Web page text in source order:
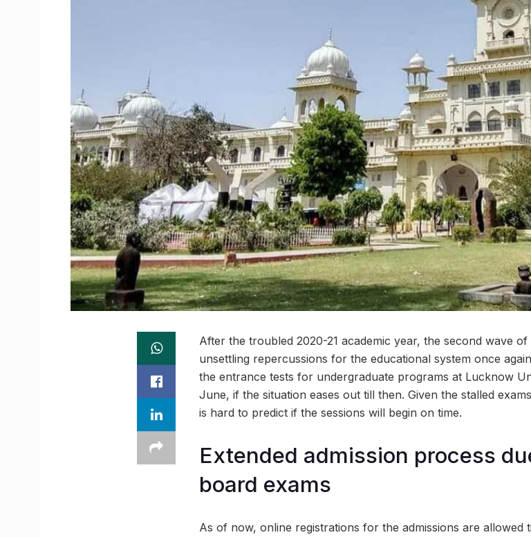
After the troubled 2020-21 academic year, the second wave of
unsettling repercussions for the educational system once
the entrance tests for undergraduate programs at Lucknow
June, if the situation eases out till then. Given the stalled
is hard to predict if the sessions will begin on time.
Extended admission process
board exams
As of now, online registrations for the admissions are allowed